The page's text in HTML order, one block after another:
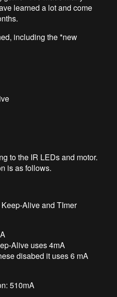
learned a lot and come
including the *new
to the IR LEDs and motor.
is as follows.
Alive and TImer
Alive uses 4mA
disabed it uses 6 mA
510mA